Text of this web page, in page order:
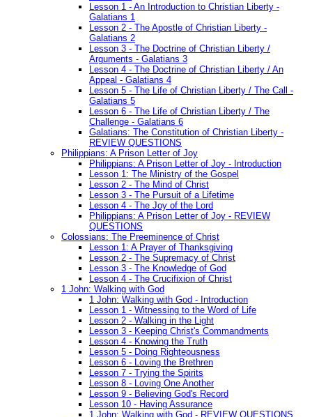
Lesson 1 - An Introduction to Christian Liberty -
Galatians 1
Lesson 2 - The Apostle of Christian Liberty -
Galatians 2
Lesson 3 - The Doctrine of Christian Liberty /
Arguments - Galatians 3
Lesson 4 - The Doctrine of Christian Liberty / An
Appeal - Galatians 4
Lesson 5 - The Life of Christian Liberty / The Call -
Galatians 5
Lesson 6 - The Life of Christian Liberty / The
Challenge - Galatians 6
Galatians: The Constitution of Christian Liberty -
REVIEW QUESTIONS
Philippians: A Prison Letter of Joy
Philippians: A Prison Letter of Joy - Introduction
Lesson 1: The Ministry of the Gospel
Lesson 2 - The Mind of Christ
Lesson 3 - The Pursuit of a Lifetime
Lesson 4 - The Joy of the Lord
Philippians: A Prison Letter of Joy - REVIEW
QUESTIONS
Colossians: The Preeminence of Christ
Lesson 1: A Prayer of Thanksgiving
Lesson 2 - The Supremacy of Christ
Lesson 3 - The Knowledge of God
Lesson 4 - The Crucifixion of Christ
1 John: Walking with God
1 John: Walking with God - Introduction
Lesson 1 - Witnessing to the Word of Life
Lesson 2 - Walking in the Light
Lesson 3 - Keeping Christ's Commandments
Lesson 4 - Knowing the Truth
Lesson 5 - Doing Righteousness
Lesson 6 - Loving the Brethren
Lesson 7 - Trying the Spirits
Lesson 8 - Loving One Another
Lesson 9 - Believing God's Record
Lesson 10 - Having Assurance
1 John: Walking with God - REVIEW QUESTIONS